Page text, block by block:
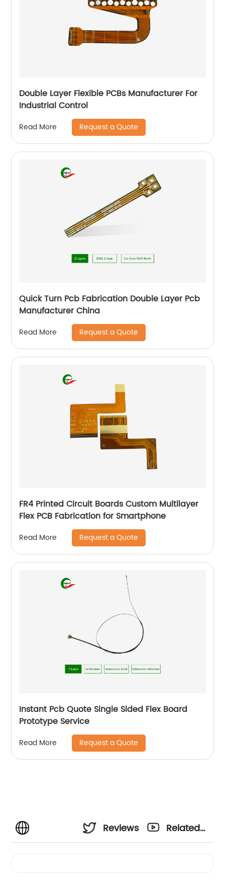
Double Layer Flexible PCBs Manufacturer For
Industrial Control
Read More Request a Quote
Quick Turn Pcb Fabrication Double Layer Pcb
Manufacturer China
Read More Request a Quote
FR4 Printed Circuit Boards Custom Multilayer
Flex PCB Fabrication for Smartphone
Read More Request a Quote
Instant Pcb Quote Single Sided Flex Board
Prototype Service
Read More Request a Quote
Reviews
Related